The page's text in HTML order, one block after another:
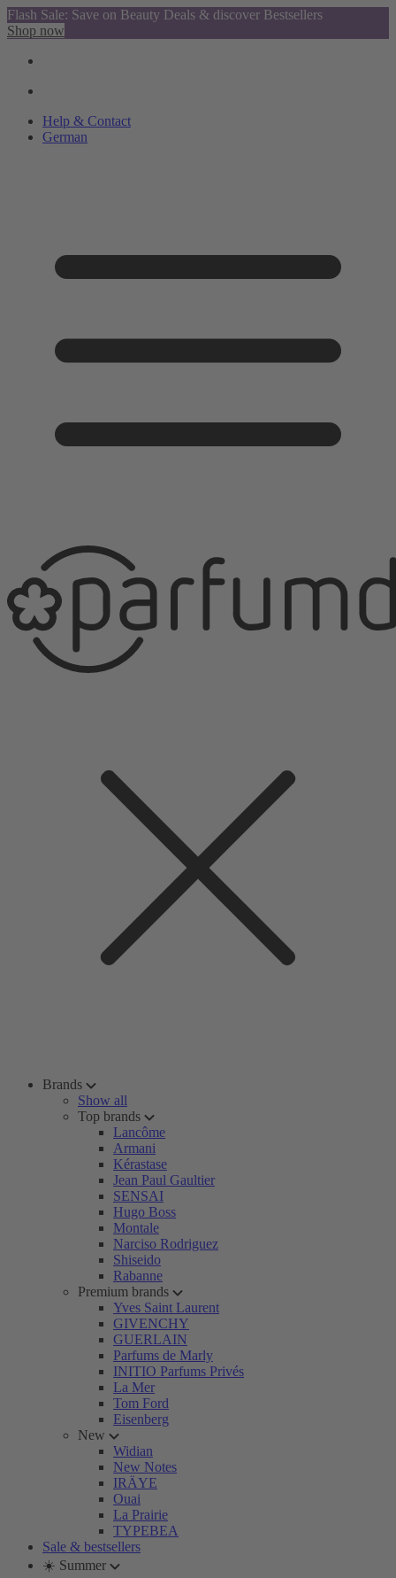
Flash Sale: Save on Beauty Deals & discover Bestsellers
Shop now
Help & Contact
German
Brands
Show all
Top brands
Lancôme
Armani
Kérastase
Jean Paul Gaultier
SENSAI
Hugo Boss
Montale
Narciso Rodriguez
Shiseido
Rabanne
Premium brands
Yves Saint Laurent
GIVENCHY
GUERLAIN
Parfums de Marly
INITIO Parfums Privés
La Mer
Tom Ford
Eisenberg
New
Widian
New Notes
IRÄYE
Ouai
La Prairie
TYPEBEA
Sale & bestsellers
☀️ Summer